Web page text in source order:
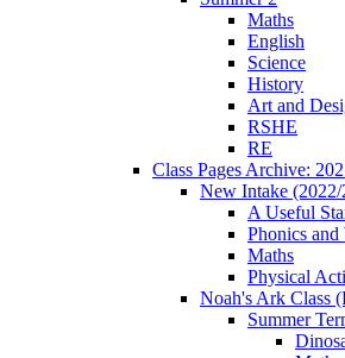
Maths
English
Science
History
Art and
RSHE
RE
Class Pages Archive:
New Intake (2022/
A Useful
Phonics
Maths
Physical
Noah's Ark Class
Summer